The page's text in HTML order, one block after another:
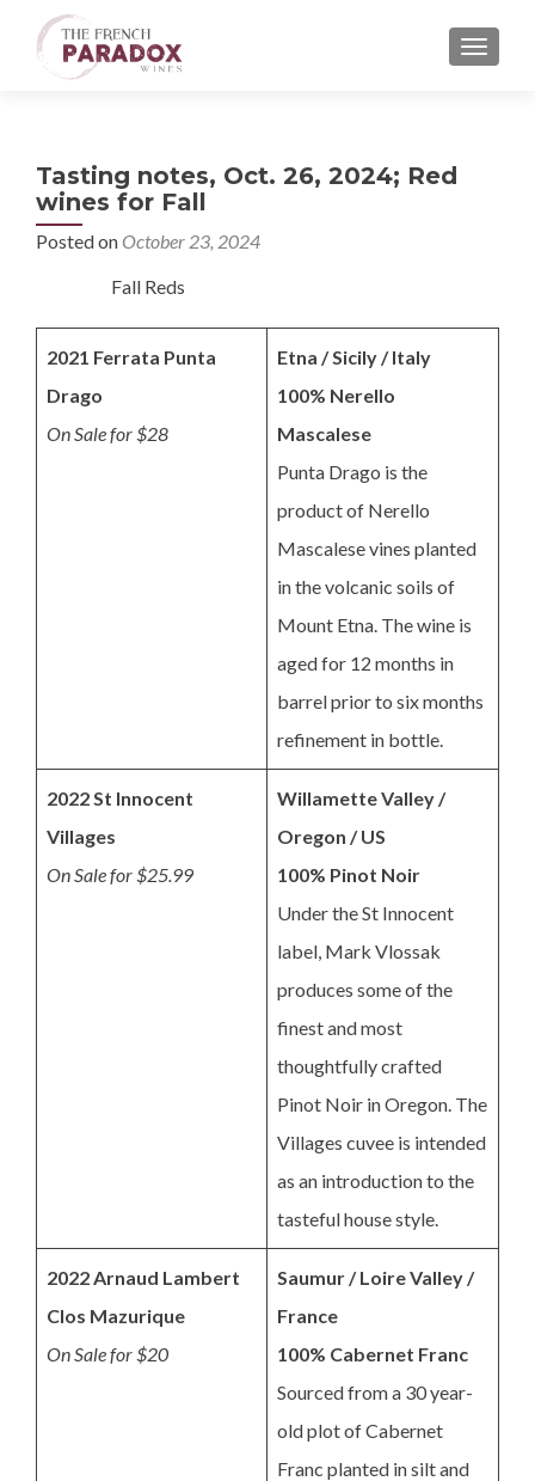
MENU
Tasting notes, Oct. 26, 2024; Red
wines for Fall
Posted on October 23, 2024
Fall Reds
2021 Ferrata Punta
Drago
On Sale for $28
Etna / Sicily / Italy
100% Nerello
Mascalese
Punta Drago is the
product of Nerello
Mascalese vines planted
in the volcanic soils of
Mount Etna. The wine is
aged for 12 months in
barrel prior to six months
refinement in bottle.
2022 St Innocent
Villages
On Sale for $25.99
Willamette Valley /
Oregon / US
100% Pinot Noir
Under the St Innocent
label, Mark Vlossak
produces some of the
finest and most
thoughtfully crafted
Pinot Noir in Oregon. The
Villages cuvee is intended
as an introduction to the
tasteful house style.
2022 Arnaud Lambert
Clos Mazurique
On Sale for $20
Saumur / Loire Valley /
France
100% Cabernet Franc
Sourced from a 30 year-
old plot of Cabernet
Franc planted in silt and